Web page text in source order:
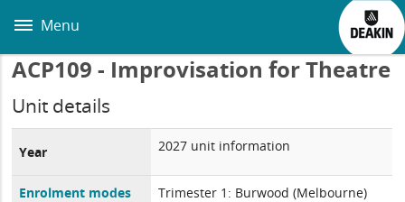
main
Menu
ACP109 - Improvisation for Theatre
Unit details
Year 2027 unit information
Enrolment modes
Trimester 1: Burwood (Melbourne)